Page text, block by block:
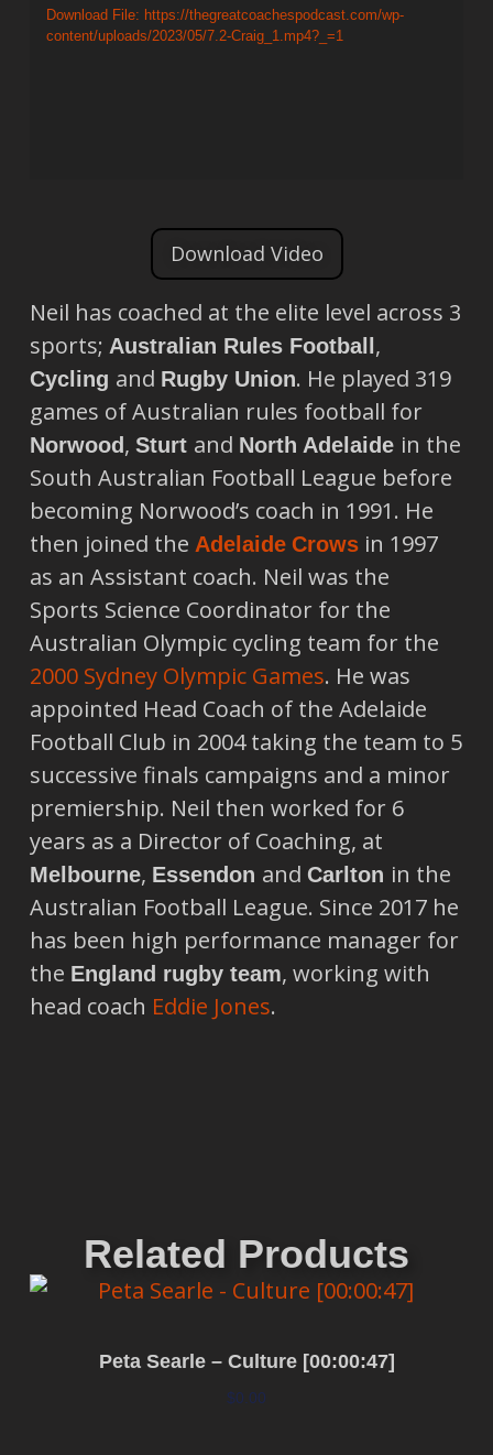
Download File: https://thegreatcoachespodcast.com/wp-
content/uploads/2023/05/7.2-Craig_1.mp4?_=1
Download Video
Neil has coached at the elite level across 3
sports; Australian Rules Football ,
Cycling and Rugby Union. He played 319
games of Australian rules football for
Norwood , Sturt and North Adelaide in the
South Australian Football League before
becoming Norwood’s coach in 1991. He
then joined the Adelaide Crowsin 1997
as an Assistant coach. Neil was the
Sports Science Coordinator for the
Australian Olympic cycling team for the
2000 Sydney Olympic Games. He was
appointed Head Coach of the Adelaide
Football Club in 2004 taking the team to 5
successive finals campaigns and a minor
premiership. Neil then worked for 6
years as a Director of Coaching, at
Melbourne, Essendon and Carlton in the
Australian Football League. Since 2017 he
has been high performance manager for
the England rugby team, working with
head coach Eddie Jones.
Related Products
Peta Searle – Culture [00:00:47]
$0.00